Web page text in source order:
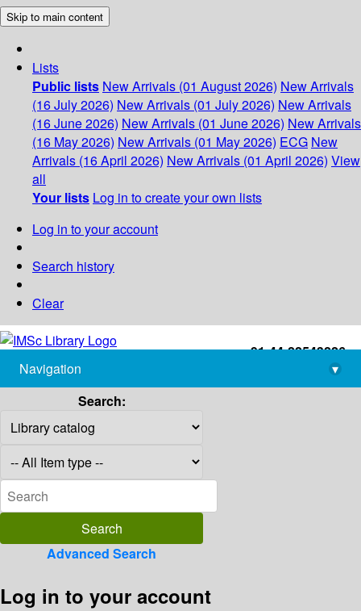
Skip to main content
Lists
Public lists New Arrivals (01 August 2026) New Arrivals
(16 July 2026) New Arrivals (01 July 2026) New Arrivals
(16 June 2026) New Arrivals (01 June 2026) New Arrivals
(16 May 2026) New Arrivals (01 May 2026) ECG New
Arrivals (16 April 2026) New Arrivals (01 April 2026) View
all
Your lists Log in to create your own lists
Log in to your account
Search history
Clear
+91-44-22543226
library@imsc.res.in
Navigation
▾
Search:
Advanced Search
Log in to your account